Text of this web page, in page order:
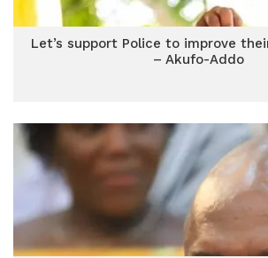
Let’s support Police to improve
– Akufo-Addo